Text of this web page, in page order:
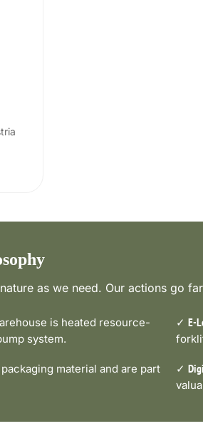
as we need. Our actions go
is heated resource-
system.
✓ E-
material and are part
✓